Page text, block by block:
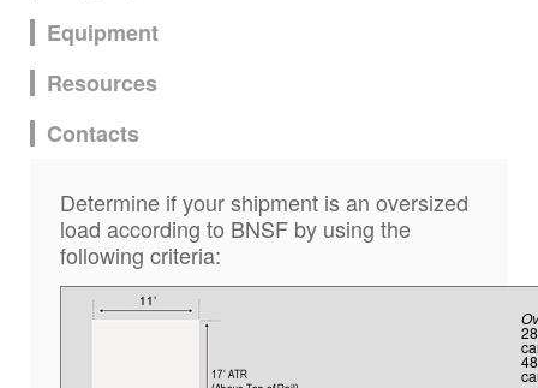
Equipment
Resources
Contacts
Determine if your shipment is an oversized
load according to BNSF by using the
following criteria: